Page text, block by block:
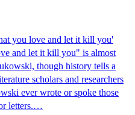
you love and let it kill you'
and let it kill you" is almost
though history tells a
scholars and researchers
ever wrote or spoke those
letters.…